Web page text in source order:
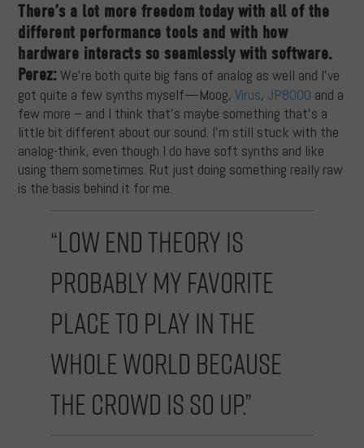
There’s a lot more freedom today with all of the
different performance tools and with how
hardware interacts so seamlessly with software.
Perez: We’re both quite big fans of analog as well and I’ve
got quite a few synths myself—Moog,Virus, JP8000 and a
few more – and I think that’s maybe something that’s a
little bit different about our sound. I’m still stuck with the
analog-think, even though I do have soft synths and like
using them sometimes. Rut just doing something really raw
is the basis behind it for me.
“Low End Theory is
probably my favorite
place to play in the
whole world because
the crowd is so up.”